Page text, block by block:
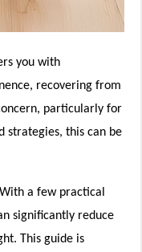
you with
recovering from
particularly for
strategies, this can be
a few practical
significantly reduce
This guide is